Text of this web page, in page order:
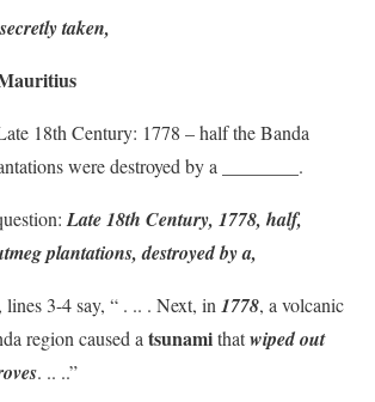
taken,
18th Century: 1778 – half the Banda
were destroyed by a ________.
Late 18th Century, 1778, half,
plantations, destroyed by a,
3-4 say, “ . .. . Next, in1778, a volcanic
region caused atsunamithatwiped out
. .. ..”